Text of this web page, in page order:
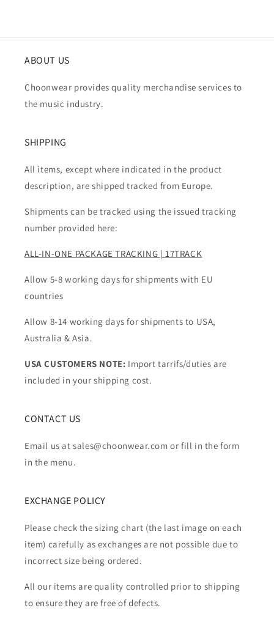
ABOUT US
Choonwear provides quality merchandise services to
the music industry.
SHIPPING
All items, except where indicated in the product
description, are shipped tracked from Europe.
Shipments can be tracked using the issued tracking
number provided here:
ALL-IN-ONE PACKAGE TRACKING | 17TRACK
Allow 5-8 working days for shipments with EU
countries
Allow 8-14 working days for shipments to USA,
Australia & Asia.
USA CUSTOMERS NOTE: Import tarrifs/duties are
included in your shipping cost.
CONTACT US
Email us at sales@choonwear.com or fill in the form
in the menu.
EXCHANGE POLICY
Please check the sizing chart (the last image on each
item) carefully as exchanges are not possible due to
incorrect size being ordered.
All our items are quality controlled prior to shipping
to ensure they are free of defects.